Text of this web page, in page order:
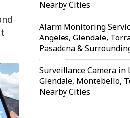
Nearby Cities
Alarm Monitoring
Angeles, Glendale,
Pasadena &
Surveillance Camera in
Glendale, Montebello,
Nearby Cities